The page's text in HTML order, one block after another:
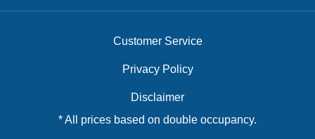
Customer Service
Privacy Policy
Disclaimer
* All prices based on double occupancy.